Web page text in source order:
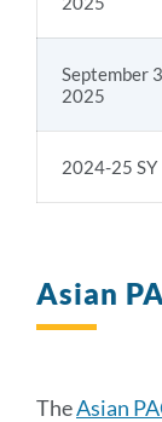
September
2025
2024-25 SY
Asian
TheAsian